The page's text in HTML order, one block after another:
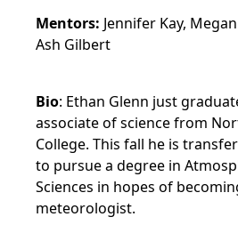
Mentors: Jennifer Kay,
Ash Gilbert
Bio: Ethan Glenn just
associate of science from
College. This fall he is
to pursue a degree in
Sciences in hopes of
meteorologist.